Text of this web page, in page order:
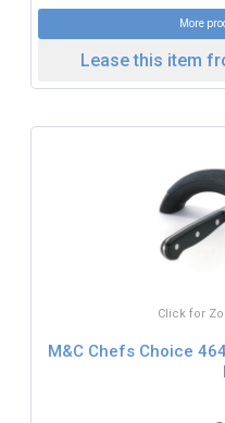
More
Lease this item
Click for
M&C Chefs Choice